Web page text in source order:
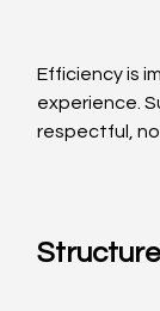
Efficiency is
experience.
respectful,